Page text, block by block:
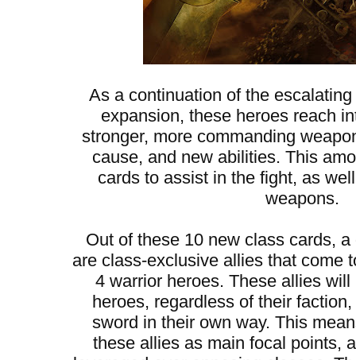
As a continuation of the
expansion, these heroes reach
stronger, more commanding
cause, and new abilities. This
cards to assist in the fight, as
weapons.
Out of these 10 new class cards,
are class-exclusive allies that come
4 warrior heroes. These allies
heroes, regardless of their
sword in their own way. This
these allies as main focal points,